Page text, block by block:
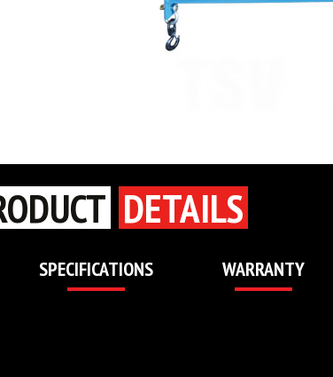
DETAILS
SPECIFICATIONS WARRANTY